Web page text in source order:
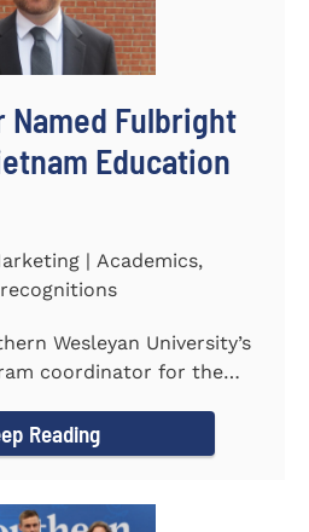
Named Fulbright
Education
| Academics,
Wesleyan University’s
coordinator for the
Reading